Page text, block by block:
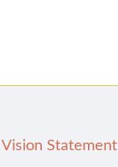
Statement